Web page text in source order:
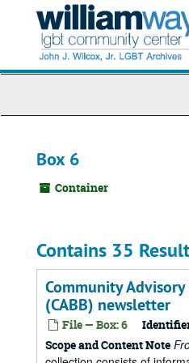
Box 6
Container
Contains 35
Community
(CABB) newsletter
File — Box: 6
Scope and Content Note